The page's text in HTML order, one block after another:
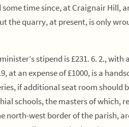
time since, at Craignair Hill,
the quarry, at present, is only
stipend is £231. 6. 2., with
at an expense of £1000, is a
if additional seat room should
schools, the masters of which,
north-west border of the parish,